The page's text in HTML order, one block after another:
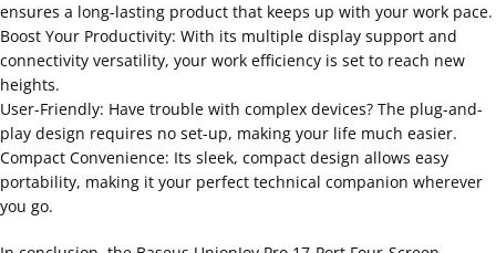
ensures a long-lasting product that keeps up with your work pace.
Boost Your Productivity: With its multiple display support and
connectivity versatility, your work efficiency is set to reach new
heights.
User-Friendly: Have trouble with complex devices? The plug-and-
play design requires no set-up, making your life much easier.
Compact Convenience: Its sleek, compact design allows easy
portability, making it your perfect technical companion wherever
you go.